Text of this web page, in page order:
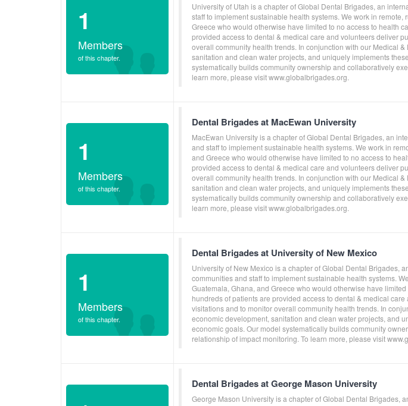
1
Members
of this chapter.
University of Utah is a chapter of Global Dental Brigades, an
staff to implement sustainable health systems. We work in
Greece who would otherwise have limited to no access to health
provided access to dental & medical care and volunteers deliver
overall community health trends. In conjunction with our Medical
sanitation and clean water projects, and uniquely implements
systematically builds community ownership and collaboratively
learn more, please visit www.globalbrigades.org.
1
Members
of this chapter.
Dental Brigades at MacEwan University
MacEwan University is a chapter of Global Dental Brigades, an
and staff to implement sustainable health systems. We work in
and Greece who would otherwise have limited to no access to
provided access to dental & medical care and volunteers deliver
overall community health trends. In conjunction with our Medical
sanitation and clean water projects, and uniquely implements
systematically builds community ownership and collaboratively
learn more, please visit www.globalbrigades.org.
1
Members
of this chapter.
Dental Brigades at University of New Mexico
University of New Mexico is a chapter of Global Dental Brigades,
communities and staff to implement sustainable health systems.
Guatemala, Ghana, and Greece who would otherwise have
hundreds of patients are provided access to dental & medical
visitations and to monitor overall community health trends. In
economic development, sanitation and clean water projects, and
economic goals. Our model systematically builds community
relationship of impact monitoring. To learn more, please visit
Dental Brigades at George Mason University
George Mason University is a chapter of Global Dental Brigades,